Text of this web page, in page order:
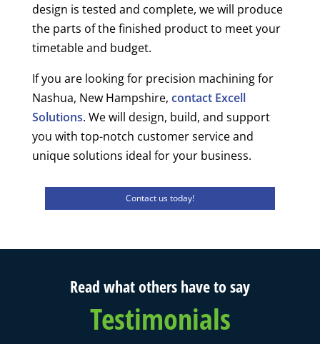
design is tested and complete, we will produce
the parts of the finished product to meet your
timetable and budget.
If you are looking for precision machining for
Nashua, New Hampshire, contact Excell
Solutions. We will design, build, and support
you with top-notch customer service and
unique solutions ideal for your business.
Contact us today!
Read what others have to say
Testimonials